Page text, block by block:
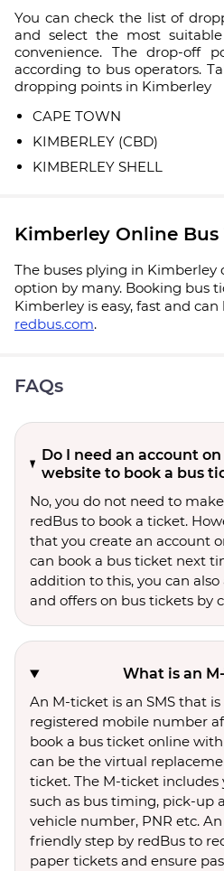
You can check the list of
and select the most
convenience. The drop-off
according to bus operators.
dropping points in Kimberley
CAPE TOWN
KIMBERLEY (CBD)
KIMBERLEY SHELL
Kimberley Online
The buses plying in Kimberley
option by many. Booking bus
Kimberley is easy, fast and
redbus.com.
FAQs
Do I need an account
website to book a bus
No, you do not need to
redBus to book a ticket.
that you create an account
can book a bus ticket next
addition to this, you can
and offers on bus tickets by
What is an
An M-ticket is an SMS that
registered mobile number
book a bus ticket online
can be the virtual
ticket. The M-ticket
such as bus timing, pick-up
vehicle number, PNR etc.
friendly step by redBus to
paper tickets and ensure